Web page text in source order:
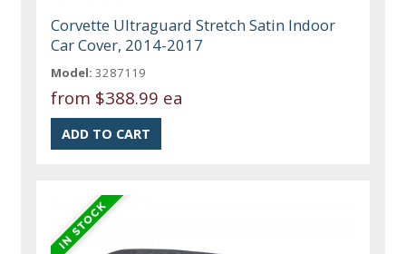
Corvette Ultraguard Stretch Satin Indoor
Car Cover, 2014-2017
Model: 3287119
from $388.99 ea